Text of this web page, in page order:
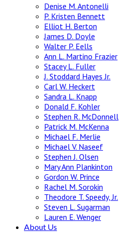
Denise M. Antonelli
P. Kristen Bennett
Elliot H. Berton
James D. Doyle
Walter P. Eells
Ann L. Martino Frazier
Stacey L. Fuller
J. Stoddard Hayes Jr.
Carl W. Heckert
Sandra L. Knapp
Donald F. Kohler
Stephen R. McDonnell
Patrick M. McKenna
Michael F. Merlie
Michael V. Naseef
Stephen J. Olsen
Mary Ann Plankinton
Gordon W. Prince
Rachel M. Sorokin
Theodore T. Speedy, Jr.
Steven L. Sugarman
Lauren E. Wenger
About Us